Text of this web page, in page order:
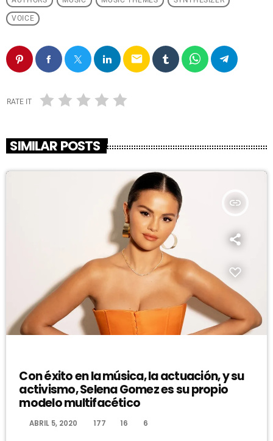
VOICE
email
RATE IT
SIMILAR POSTS
insert_link
Con éxito en la música, la actuación, y su
activismo, Selena Gomez es su propio
modelo multifacético
ABRIL 5, 2020 177 16 6